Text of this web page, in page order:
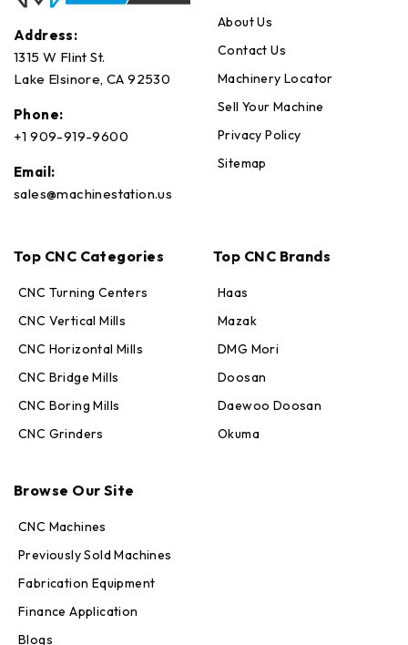
Address:
1315 W Flint St.
Lake Elsinore, CA 92530
Phone:
+1 909-919-9600
Email:
sales@machinestation.us
About Us
Contact Us
Machinery Locator
Sell Your Machine
Privacy Policy
Sitemap
Top CNC Categories
CNC Turning Centers
CNC Vertical Mills
CNC Horizontal Mills
CNC Bridge Mills
CNC Boring Mills
CNC Grinders
Top CNC Brands
Haas
Mazak
DMG Mori
Doosan
Daewoo Doosan
Okuma
Browse Our Site
CNC Machines
Previously Sold Machines
Fabrication Equipment
Finance Application
Blogs
Online — replies in seconds